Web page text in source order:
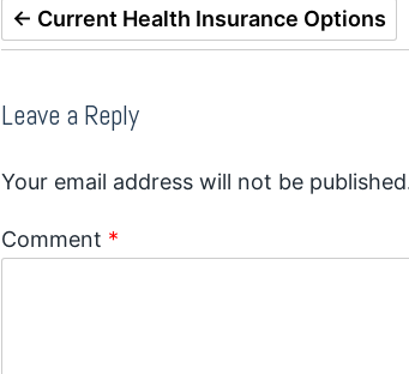
← Current Health Insurance Options
Leave a Reply
Your email address will not be
Comment *